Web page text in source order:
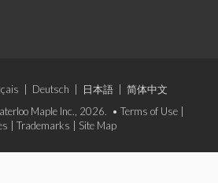
Deutsch 日本語
简体中文
Maple Inc., 2026. • Terms of Use
Trademarks Site Map